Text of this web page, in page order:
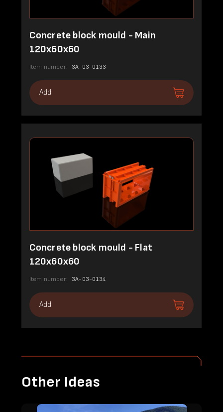
Concrete block mould - Main
120x60x60
Item number: 3A-03-0133
Add
Concrete block mould - Flat
120x60x60
Item number: 3A-03-0134
Add
Other Ideas